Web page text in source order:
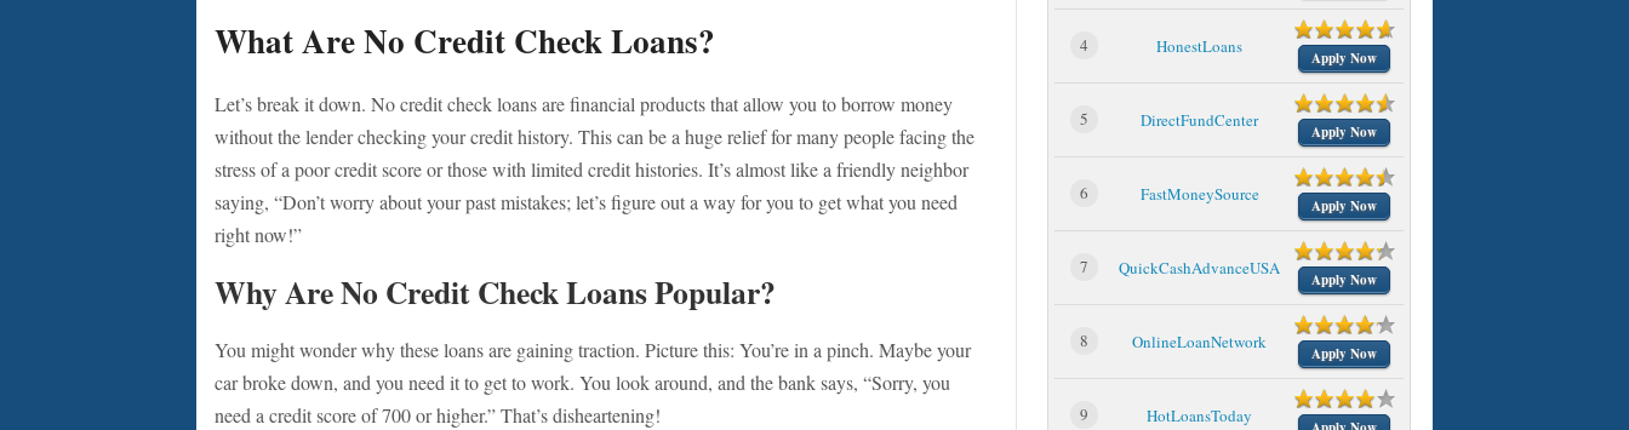
What Are No Credit Check Loans?
Let’s break it down. No credit check loans are financial products that allow you to borrow money
without the lender checking your credit history. This can be a huge relief for many people facing the
stress of a poor credit score or those with limited credit histories. It’s almost like a friendly neighbor
saying, “Don’t worry about your past mistakes; let’s figure out a way for you to get what you need
right now!”
Why Are No Credit Check Loans Popular?
You might wonder why these loans are gaining traction. Picture this: You’re in a pinch. Maybe your
car broke down, and you need it to get to work. You look around, and the bank says, “Sorry, you
need a credit score of 700 or higher.” That’s disheartening!
4 HonestLoans
Apply Now
5 DirectFundCenter
Apply Now
6 FastMoneySource
Apply Now
7 QuickCashAdvanceUSA
Apply Now
8 OnlineLoanNetwork
Apply Now
9 HotLoansToday